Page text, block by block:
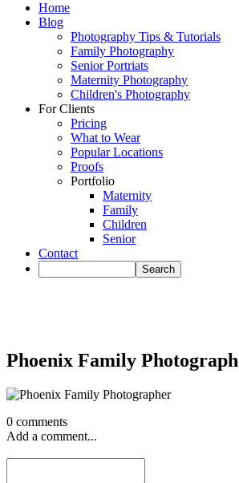
Home
Blog
Photography Tips & Tutorials
Family Photography
Senior Portriats
Maternity Photography
Children's Photography
For Clients
Pricing
What to Wear
Popular Locations
Proofs
Portfolio
Maternity
Family
Children
Senior
Contact
Phoenix Family
0 comments
Add a comment...